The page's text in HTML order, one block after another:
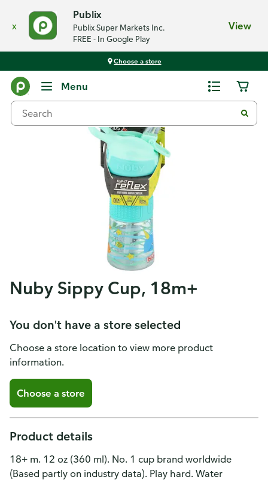
x
Publix
Publix Super Markets Inc.
FREE - In Google Play
View
Choose a store
Menu
Nuby Sippy Cup, 18m+
You don't have a store selected
Choose a store location to view more product
information.
Choose a store
Product details
18+ m. 12 oz (360 ml). No. 1 cup brand worldwide
(Based partly on industry data). Play hard. Water